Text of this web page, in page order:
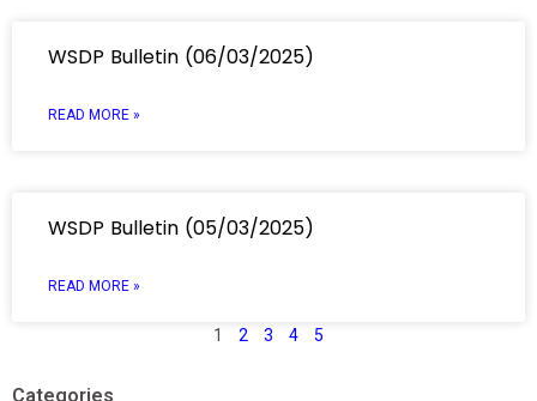
WSDP Bulletin (06/03/2025)
READ MORE »
WSDP Bulletin (05/03/2025)
READ MORE »
1 2 3 4 5
Categories